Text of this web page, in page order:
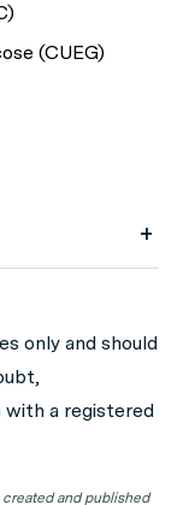
(CUEG)
only and should
with a registered
and published